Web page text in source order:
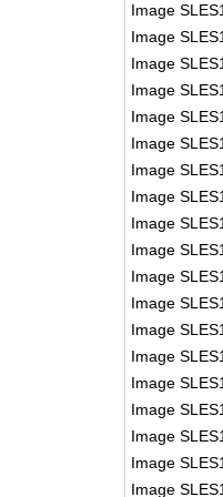
Image
Image
Image
Image
Image
Image
Image
Image
Image
Image
Image
Image
Image
Image
Image
Image
Image
Image
Image